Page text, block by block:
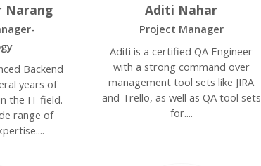
Narang
Backend
years of
the IT field.
range of
Aditi Nahar
Project Manager
Aditi is a certified QA Engineer
with a strong command over
management tool sets like JIRA
and Trello, as well as QA tool sets
for....